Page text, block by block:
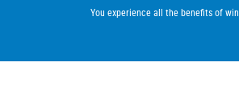
You experience all the benefits of